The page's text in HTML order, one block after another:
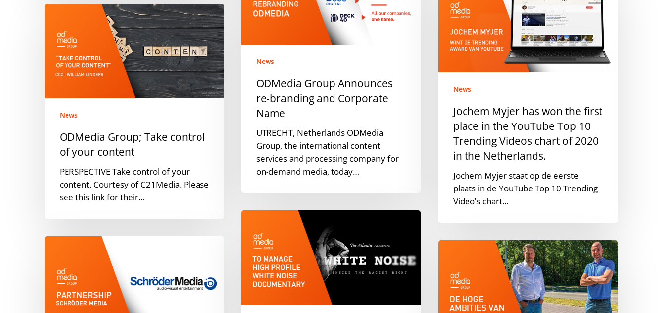
branding
and
Name
News
ODMedia Group Announces
re-branding and Corporate
Name
UTRECHT, Netherlands ODMedia
Group, the international content
services and processing company for
on-demand media, today…
has
the
first
in
Trending
Videos
2020
News
Jochem Myjer has won the first
place in the YouTube Top 10
Trending Videos chart of 2020
in the Netherlands.
Jochem Myjer staat op de eerste
plaats in de YouTube Top 10 Trending
Video’s chart…
ODMedia
Take
control
your
News
ODMedia Group; Take control
of your content
PERSPECTIVE Take control of your
content. Courtesy of C21Media. Please
see this link for their…
ODMedia
Manage
U.S.
Aggregation
The
ODMedia
Fuel
SchröderMedia’s
Global
De
ambities
van
ODMedia